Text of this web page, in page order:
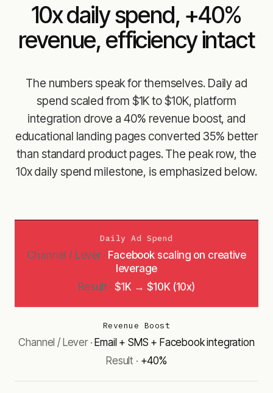
10x daily spend, +40%
revenue, efficiency intact
The numbers speak for themselves. Daily ad
spend scaled from $1K to $10K, platform
integration drove a 40% revenue boost, and
educational landing pages converted 35% better
than standard product pages. The peak row, the
10x daily spend milestone, is emphasized below.
Daily Ad Spend
Facebook scaling on creative
leverage
$1K → $10K (10x)
Revenue Boost
Email + SMS + Facebook integration
+40%